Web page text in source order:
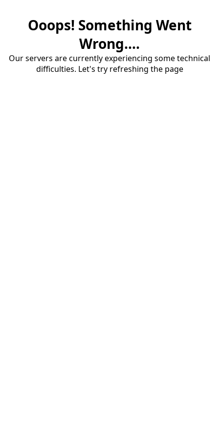
Ooops! Something Went
Wrong....
Our servers are currently experiencing some technical
difficulties. Let's try refreshing the page